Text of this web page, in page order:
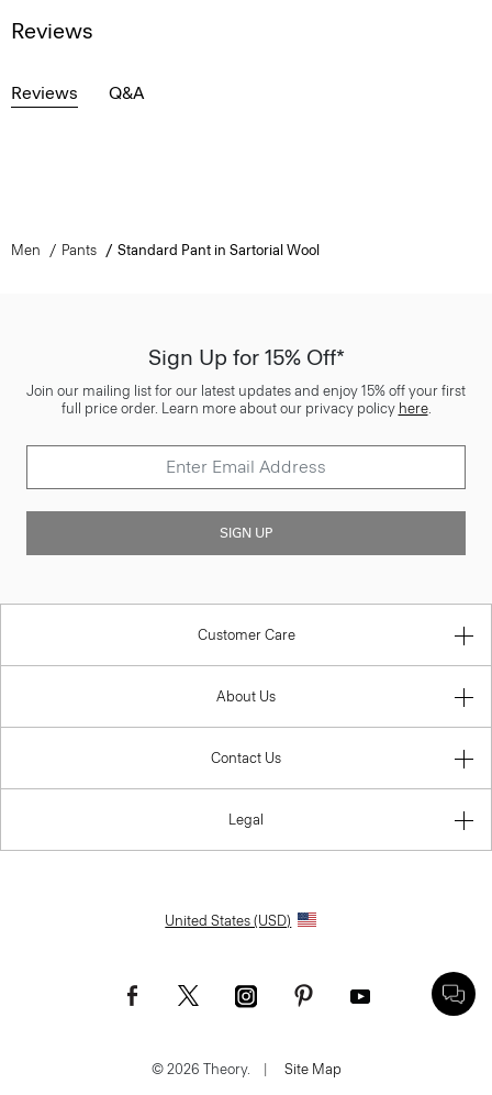
Reviews
Reviews Q&A
Men Pants Standard Pant in Sartorial Wool
Sign Up for 15% Off*
Join our mailing list for our latest updates and enjoy 15% off your first
full price order. Learn more about our privacy policy here.
SIGN UP
Customer Care
About Us
Contact Us
Legal
United States (USD)
© 2026 Theory. | Site Map